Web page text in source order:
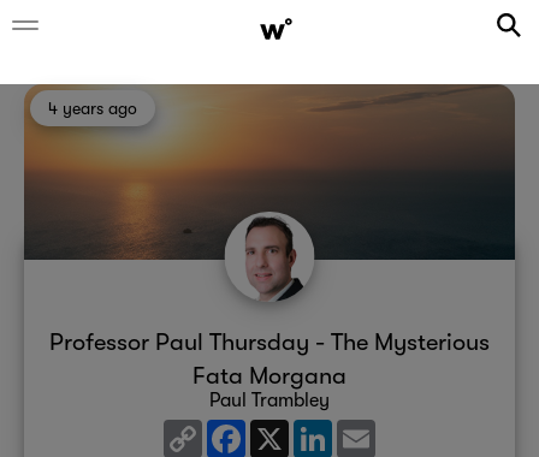
4 years ago
Professor Paul Thursday - The Mysterious
Fata Morgana
Paul Trambley
Copy
Link
Facebook
X LinkedIn